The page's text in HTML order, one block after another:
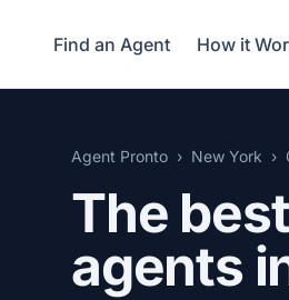
Find an Agent How it
Agent Pronto New York
The
agents